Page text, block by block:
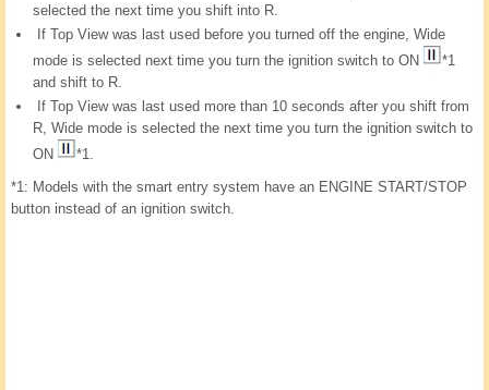
selected the next time you shift into R.
If Top View was last used before you turned off the engine, Wide
mode is selected next time you turn the ignition switch to ON
*1
and shift to R.
If Top View was last used more than 10 seconds after you shift from
R, Wide mode is selected the next time you turn the ignition switch to
ON
*1.
*1: Models with the smart entry system have an ENGINE START/STOP
button instead of an ignition switch.